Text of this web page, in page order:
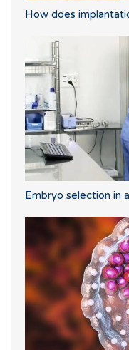
How does
Embryo selection in